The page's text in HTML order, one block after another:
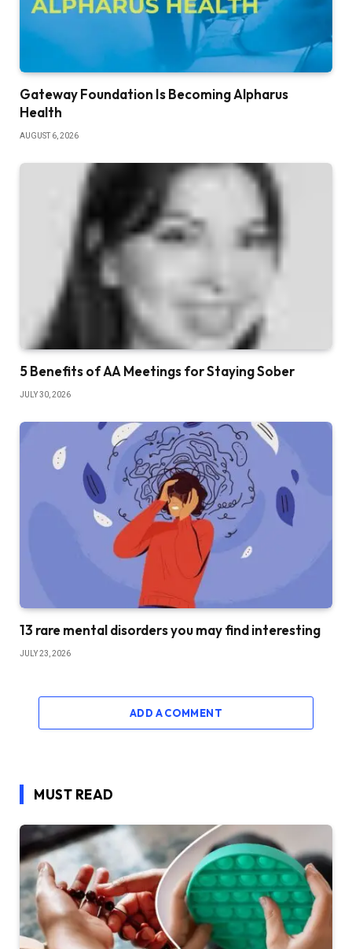
Gateway Foundation Is Becoming Alpharus
Health
AUGUST 6, 2026
5 Benefits of AA Meetings for Staying Sober
JULY 30, 2026
13 rare mental disorders you may find interesting
JULY 23, 2026
ADD A COMMENT
MUST READ